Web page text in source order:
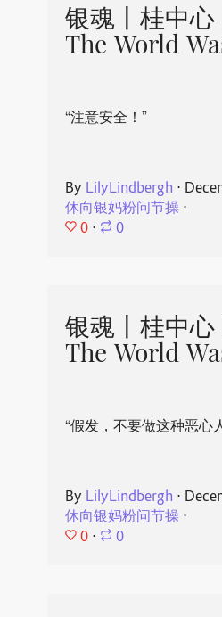
银魂丨桂中
The World
“注意安全！”
By LilyLindbergh ⋅
休向银妈粉问节操⋅
0 ⋅ 0
银魂丨桂中
The World
“假发，不要做这种恶心
By LilyLindbergh ⋅
休向银妈粉问节操⋅
0 ⋅ 0